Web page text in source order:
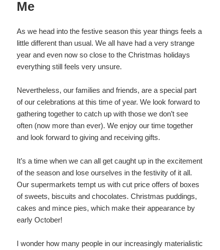
Me
As we head into the festive season this year things feels a
little different than usual. We all have had a very strange
year and even now so close to the Christmas holidays
everything still feels very unsure.
Nevertheless, our families and friends, are a special part
of our celebrations at this time of year. We look forward to
gathering together to catch up with those we don’t see
often (now more than ever). We enjoy our time together
and look forward to giving and receiving gifts.
It’s a time when we can all get caught up in the excitement
of the season and lose ourselves in the festivity of it all.
Our supermarkets tempt us with cut price offers of boxes
of sweets, biscuits and chocolates. Christmas puddings,
cakes and mince pies, which make their appearance by
early October!
I wonder how many people in our increasingly materialistic